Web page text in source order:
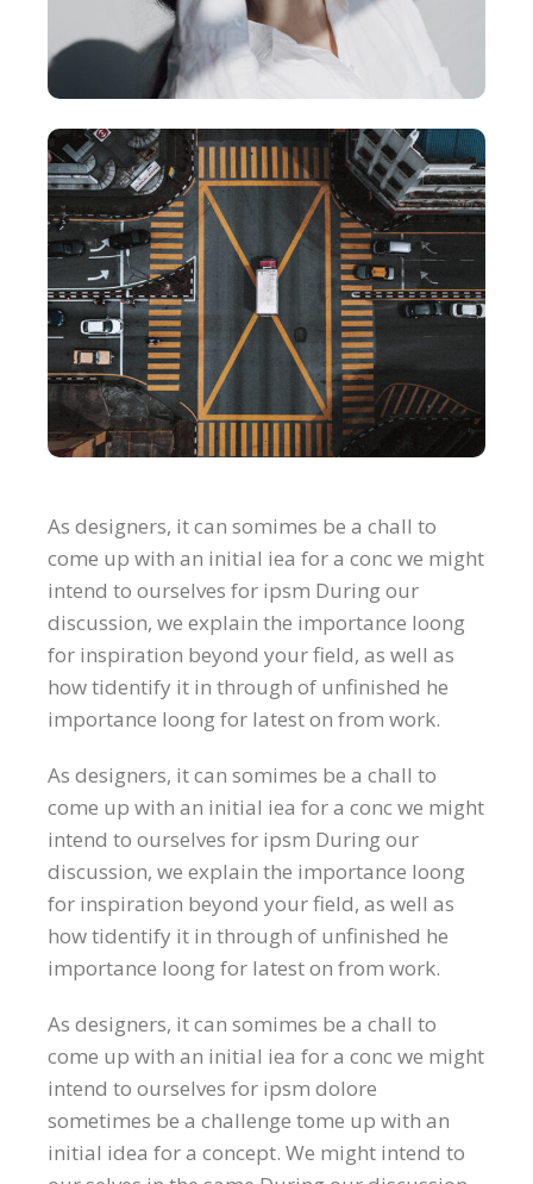
As designers, it can somimes be a chall to
come up with an initial iea for a conc we might
intend to ourselves for ipsm During our
discussion, we explain the importance loong
for inspiration beyond your field, as well as
how tidentify it in through of unfinished he
importance loong for latest on from work.
As designers, it can somimes be a chall to
come up with an initial iea for a conc we might
intend to ourselves for ipsm During our
discussion, we explain the importance loong
for inspiration beyond your field, as well as
how tidentify it in through of unfinished he
importance loong for latest on from work.
As designers, it can somimes be a chall to
come up with an initial iea for a conc we might
intend to ourselves for ipsm dolore
sometimes be a challenge tome up with an
initial idea for a concept. We might intend to